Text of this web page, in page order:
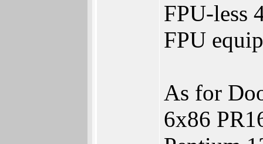
FPU-less
FPU
As for
6x86